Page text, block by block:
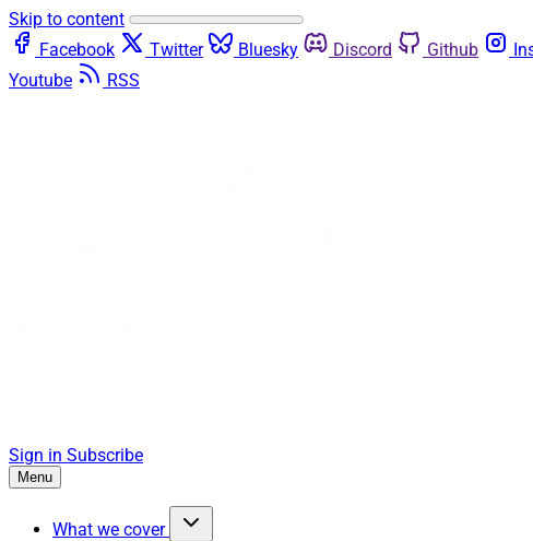
Skip to content
Facebook
Twitter Bluesky Discord Github
Youtube
RSS
Sign in Subscribe
Menu
What we cover